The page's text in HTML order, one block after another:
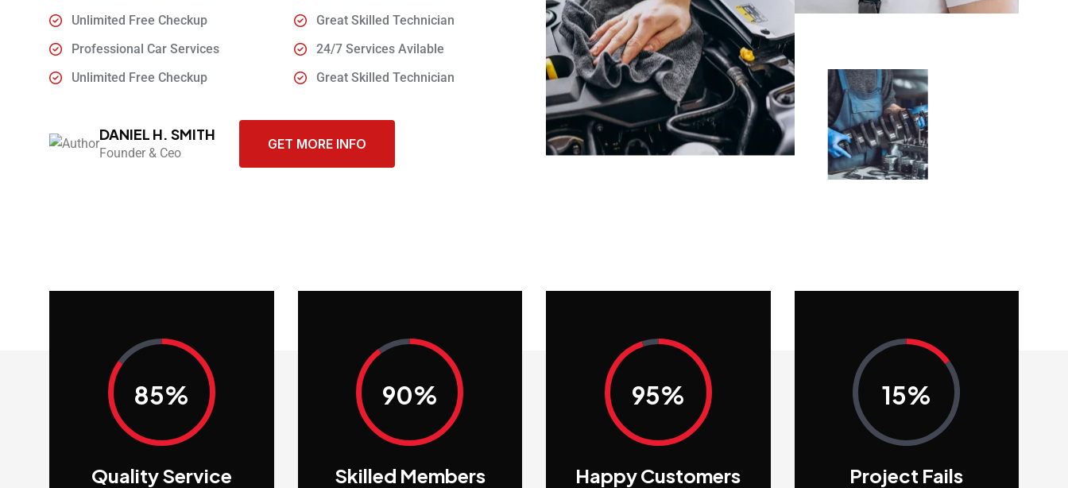
Unlimited Free Checkup
Great Skilled Technician
Professional Car Services
24/7 Services Avilable
Unlimited Free Checkup
Great Skilled Technician
DANIEL H. SMITH
Founder & Ceo
GET MORE INFO
85%
Quality Service
90%
Skilled Members
95%
Happy Customers
15%
Project Fails